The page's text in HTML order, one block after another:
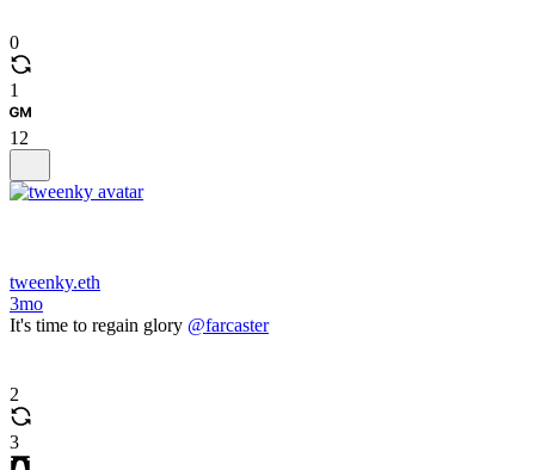
0
1
12
tweenky.eth
3mo
It's time to regain glory @farcaster
2
3